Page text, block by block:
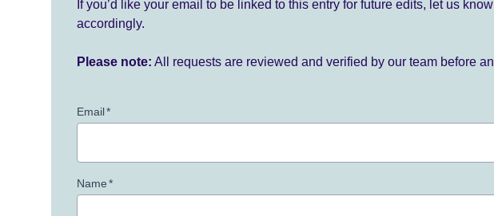
If you’d like your email to be linked to this entry for future edits, let us
accordingly.
Please note: All requests are reviewed and verified by our team before
Email*
Name*